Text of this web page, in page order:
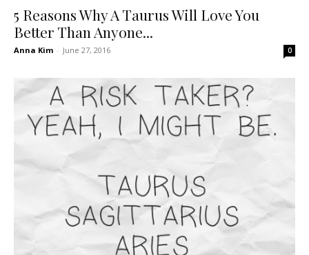
5 Reasons Why A Taurus Will Love You
Better Than Anyone...
Anna Kim - June 27, 2016 0